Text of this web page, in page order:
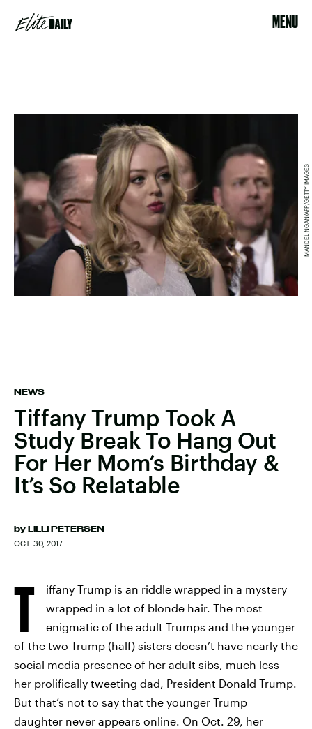
MENU
NEWS
Tiffany Trump Took A
Study Break To Hang Out
For Her Mom’s Birthday &
It’s So Relatable
by LILLI PETERSEN
OCT. 30, 2017
MANDEL NGAN/AFP/GETTY IMAGES
T
iffany Trump is an riddle wrapped in a mystery
wrapped in a lot of blonde hair. The most
enigmatic of the adult Trumps and the younger
of the two Trump (half) sisters doesn’t have nearly the
social media presence of her adult sibs, much less
her prolifically tweeting dad, President Donald Trump.
But that’s not to say that the younger Trump
daughter never appears online. On Oct. 29, her